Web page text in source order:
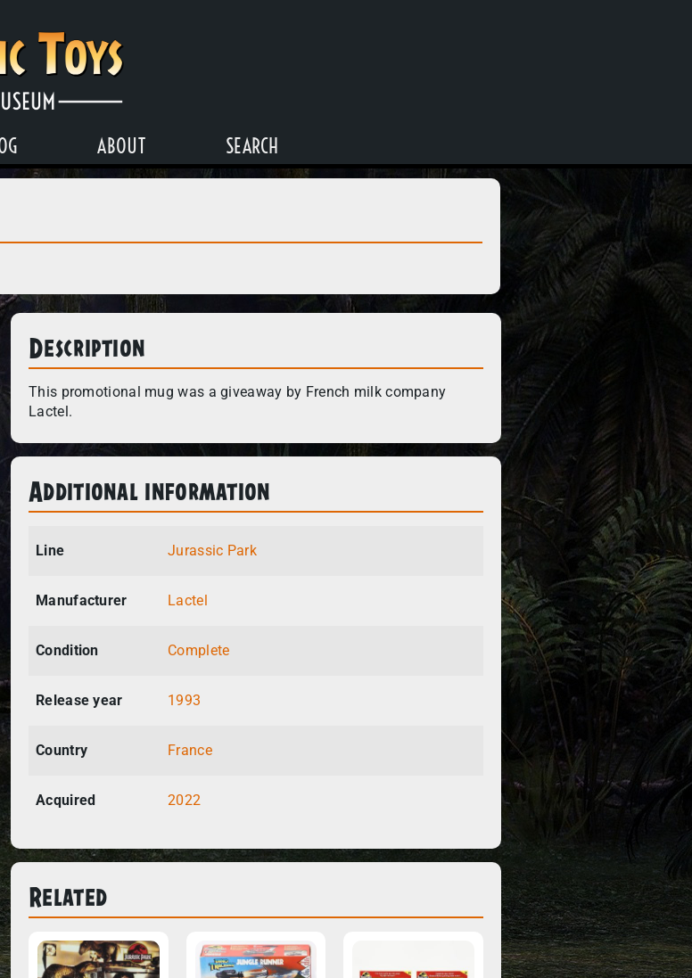
ABOUT SEARCH
Description
This promotional mug was a giveaway by French milk company
Lactel.
Additional information
Line Jurassic Park
Manufacturer Lactel
Condition Complete
Release year 1993
Country France
Acquired 2022
Related